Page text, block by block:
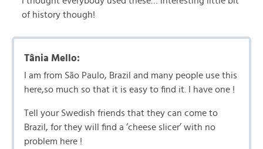
of history though!
Tânia Mello:
I am from São Paulo, Brazil and many people use this
here,so much so that it is easy to find it. I have one !
Tell your Swedish friends that they can come to
Brazil, for they will find a ‘cheese slicer’ with no
problem here !